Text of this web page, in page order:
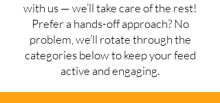
with us — we’ll take care of the rest!
Prefer a hands-off approach? No
problem, we’ll rotate through the
categories below to keep your feed
active and engaging.